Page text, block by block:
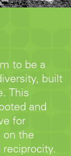
to be a
built
This
and
for
the